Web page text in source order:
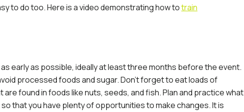
to do too. Here is a video demonstrating how totrain
early as possible, ideally at least three months before the event.
processed foods and sugar. Don’t forget to eat loads of
are found in foods like nuts, seeds, and fish. Plan and practice what
that you have plenty of opportunities to make changes. It is